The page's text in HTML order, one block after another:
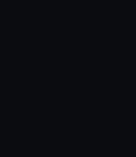
the plugin. E.g.: